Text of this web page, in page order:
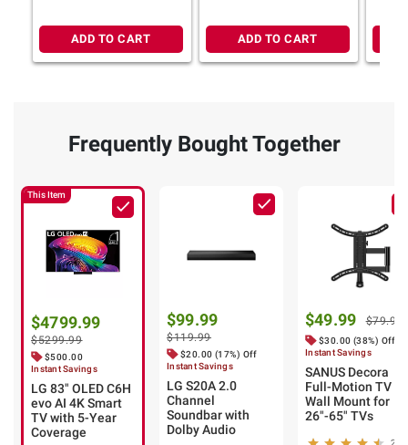
ADD TO CART ADD TO CART
Frequently Bought Together
This Item
$4799.99
$5299.99
$500.00
Instant Savings
LG 83" OLED C6H
evo AI 4K Smart
TV with 5-Year
Coverage
$99.99
$119.99
$20.00 (17%) Off
Instant Savings
LG S20A 2.0
Channel
Soundbar with
Dolby Audio
$49.99 $79.99
$30.00 (38%) Off
Instant Savings
SANUS Decora
Full-Motion TV
Wall Mount for
26"-65" TVs
26